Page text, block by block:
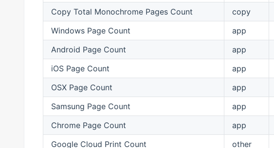
Copy Total Monochrome Pages Count
copy
Windows Page Count
app
Android Page Count
app
iOS Page Count
app
OSX Page Count
app
Samsung Page Count
app
Chrome Page Count
app
Google Cloud Print Count
other